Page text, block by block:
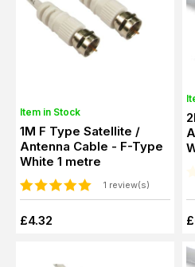
Item in Stock
1M F Type Satellite /
Antenna Cable - F-Type
White 1 metre
1 review(s)
£4.32